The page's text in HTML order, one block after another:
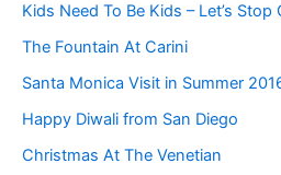
Kids Need To Be Kids – Let’s Stop
The Fountain At Carini
Santa Monica Visit in Summer
Happy Diwali from San Diego
Christmas At The Venetian